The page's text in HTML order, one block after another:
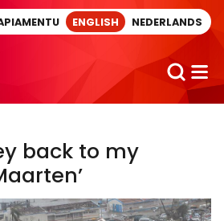
ENGLISH NEDERLANDS
back to my